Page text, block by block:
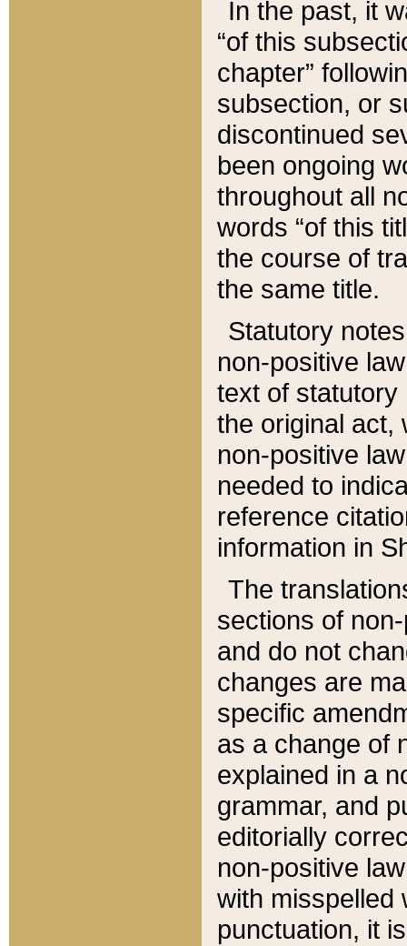
In the past, it
“of this
chapter”
subsection, or
discontinued
been ongoing
throughout all
words “of this
the course of
the same title.
Statutory
non-positive
text of statutory
the original act,
non-positive
needed to
reference
information in
The
sections of
and do not
changes are
specific
as a change of
explained in a
grammar, and
editorially
non-positive
with misspelled
punctuation, it